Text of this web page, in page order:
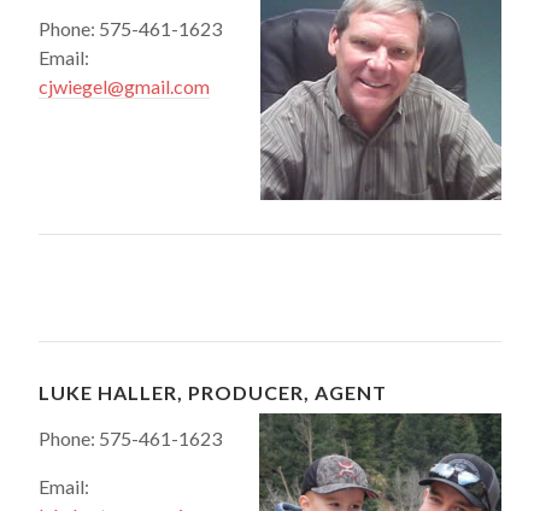
Phone: 575-461-1623
Email:
cjwiegel@gmail.com
LUKE HALLER, PRODUCER, AGENT
Phone: 575-461-1623
Email: